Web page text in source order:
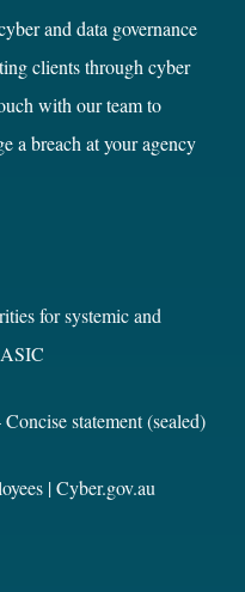
and data governance
clients through cyber
with our team to
a breach at your agency
for systemic and
statement (sealed)
| Cyber.gov.au